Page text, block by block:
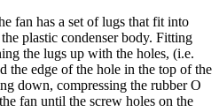
fan has a set of lugs that fit into
plastic condenser body. Fitting
the lugs up with the holes, (i.e.
the edge of the hole in the top of the
down, compressing the rubber O
fan until the screw holes on the